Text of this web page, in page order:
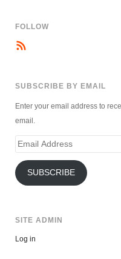
FOLLOW
SUBSCRIBE BY EMAIL
Enter your email address to
email.
Email
SUBSCRIBE
SITE ADMIN
Log in